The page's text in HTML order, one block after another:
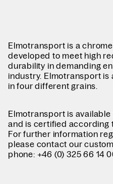
Elmotransport is a
developed to meet high
durability in demanding
industry. Elmotransport is
in four different grains.
Elmotransport is
and is certified according
For further information
please contact our
phone: +46 (0) 325 66 14